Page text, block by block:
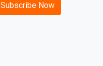
Subscribe Now